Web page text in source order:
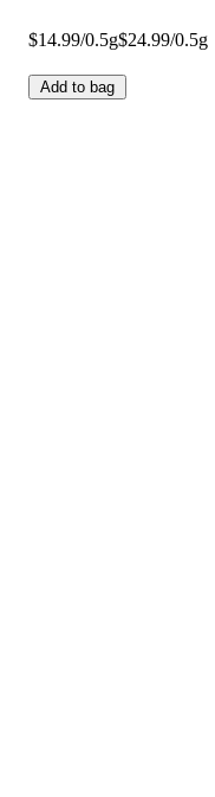
$14.99/0.5g$24.99/0.5g
Add to bag